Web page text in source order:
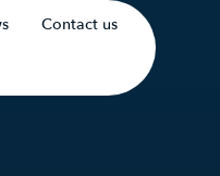
Contact us